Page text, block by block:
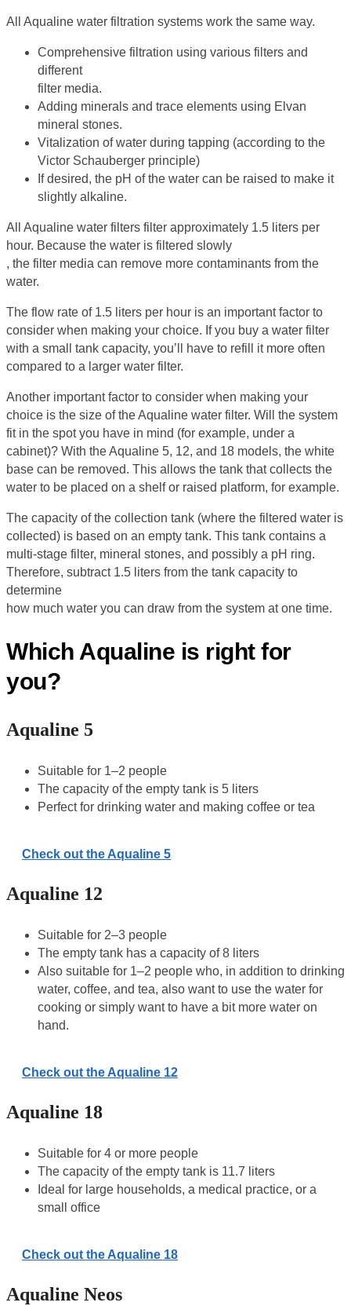
All Aqualine water filtration systems work the same way.
Comprehensive filtration using various filters and
different
filter media.
Adding minerals and trace elements using Elvan
mineral stones.
Vitalization of water during tapping (according to the
Victor Schauberger principle)
If desired, the pH of the water can be raised to make it
slightly alkaline.
All Aqualine water filters filter approximately 1.5 liters per
hour. Because the water is filtered slowly
, the filter media can remove more contaminants from the
water.
The flow rate of 1.5 liters per hour is an important factor to
consider when making your choice. If you buy a water filter
with a small tank capacity, you’ll have to refill it more often
compared to a larger water filter.
Another important factor to consider when making your
choice is the size of the Aqualine water filter. Will the system
fit in the spot you have in mind (for example, under a
cabinet)? With the Aqualine 5, 12, and 18 models, the white
base can be removed. This allows the tank that collects the
water to be placed on a shelf or raised platform, for example.
The capacity of the collection tank (where the filtered water is
collected) is based on an empty tank. This tank contains a
multi-stage filter, mineral stones, and possibly a pH ring.
Therefore, subtract 1.5 liters from the tank capacity to
determine
how much water you can draw from the system at one time.
Which Aqualine is right for
you?
Aqualine 5
Suitable for 1–2 people
The capacity of the empty tank is 5 liters
Perfect for drinking water and making coffee or tea
Check out the Aqualine 5
Aqualine 12
Suitable for 2–3 people
The empty tank has a capacity of 8 liters
Also suitable for 1–2 people who, in addition to drinking
water, coffee, and tea, also want to use the water for
cooking or simply want to have a bit more water on
hand.
Check out the Aqualine 12
Aqualine 18
Suitable for 4 or more people
The capacity of the empty tank is 11.7 liters
Ideal for large households, a medical practice, or a
small office
Check out the Aqualine 18
Aqualine Neos